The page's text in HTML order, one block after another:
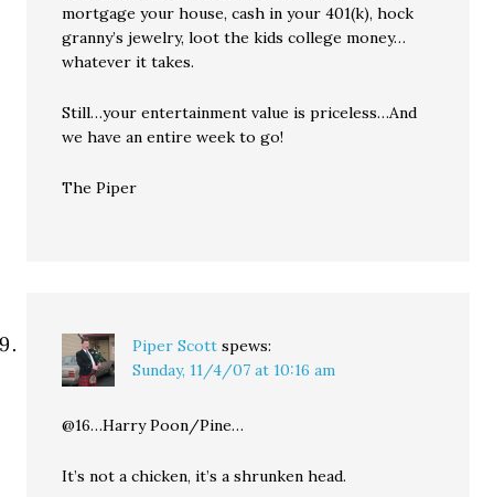
mortgage your house, cash in your 401(k), hock
granny’s jewelry, loot the kids college money…
whatever it takes.
Still…your entertainment value is priceless…And
we have an entire week to go!
The Piper
Piper Scott spews:
Sunday, 11/4/07 at 10:16 am
@16…Harry Poon/Pine…
It’s not a chicken, it’s a shrunken head.